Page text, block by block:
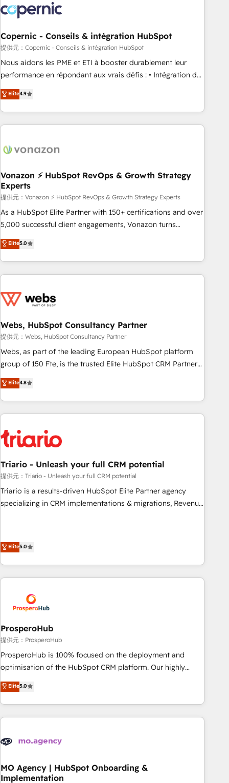
Became a HubSpot Partner 📆Founded in 1997
project... ⬅️ Click "Contact Business" ⬅️ to access 150+
Kickstart Integration templates that put HubSpot in the
center of your tech stack, syncing... 🛍️ Shopify or
WooCommerce 💲 Stripe or Paypal 💰 Sage or Netsuite 🤖
Google or Microsoft ✍️ DocuSign or PandaDoc 🌐 Avalara or
Quaderno HubSnacks holds the rare Advanced "Custom
any apps, in any direction. Stuck on your old CRM..? Migrate
| seamlessly off your old CRM onto a clean new HubSpot
Copernic - Conseils & intégration HubSpot
提供元：Copernic - Conseils & intégration HubSpot
Nous aidons les PME et ETI à booster durablement leur
performance en répondant aux vrais défis : • Intégration de
HubSpot avec d’autres outils (ERP, téléphonie, etc.) •
Alignement des équipes grâce à un outil et des données
partagées • Amélioration de la collecte et de l’analyse des
données pour des décisions éclairées • Optimisation de
de 30 consultants certifiés HubSpot aborde chaque projet
technologie, et guidant vos équipes à travers le
changement, tout en centrant vos objectifs d’entreprise.
Grâce à une méthodologie éprouvée auprès de plus de 400
clients, nous comprenons rapidement vos enjeux et
intégrons parfaitement HubSpot dans votre organisation.
de votre projet HubSpot, contactez notre équipe pour un
échange dédié.
Elite4.9
Vonazon ⚡ HubSpot RevOps & Growth Strategy
Experts
提供元：Vonazon ⚡ HubSpot RevOps & Growth Strategy Experts
As a HubSpot Elite Partner with 150+ certifications and over
5,000 successful client engagements, Vonazon turns
marketing complexity into measurable, scalable growth.
From onboarding to enterprise-grade campaigns, our in-
house team builds scalable strategies that drive long-term
revenue. ⚙️ HubSpot Integration & Optimization • Seamless
migrations and data cleanups • Custom APIs and third-party
marketing and pipeline growth programs • Sales
enablement tools and CRM optimization • Retention
strategies with customer journey mapping 🏅 Elite-Level
HubSpot Execution • 750+ onboardings and 2,000+
and service hubs • Built-in flexibility for startups to global
brands
Elite5.0
Webs, HubSpot Consultancy Partner
提供元：Webs, HubSpot Consultancy Partner
Webs, as part of the leading European HubSpot platform
group of 150 Fte, is the trusted Elite HubSpot CRM Partner
offering you a roadmap on maximizing EBITDA and
achieving Commercial Excellence. With our targeted
processes, we strengthen your digital transformation and
minimize costs. As HubSpot's Advanced Accredited CRM
business forward. Since 2015 we are fully dedicated to
HubSpot and with an experienced team (50+), we work
with reputable companies in B2B sectors such as
manufacturing, SaaS and business services. We prepare a
customized business case that demonstrates the value and
impact of your digital transformation, including a detailed
journey that sets your business up for long-term success.
Unlock your business. If not now, when?
Elite4.8
Triario - Unleash your full CRM potential
提供元：Triario - Unleash your full CRM potential
Triario is a results-driven HubSpot Elite Partner agency
specializing in CRM implementations & migrations, Revenue
help companies bridge the gap between marketing, sales,
and customer success through smart automation, data
hygiene, and tailored HubSpot solutions. Our clients choose
us because we blend the expertise of a global consultancy
big enough to deliver but small enough to listen. Our
Services: HubSpot implementations & data migration
Custom AI agents Revenue Operations API integrations AI-
ready Website design Let’s turn your CRM into your growth
engine!
Elite5.0
ProsperoHub
提供元：ProsperoHub
ProsperoHub is 100% focused on the deployment and
optimisation of the HubSpot CRM platform. Our highly
experienced team of solutions experts will ensure that you
achieve maximum adoption and ROI from your HubSpot
investment. Use our extensive HubSpot, sales, marketing,
service and integrations expertise to lead your team on
processes and skilfully bring your revenue infrastructure to
we plan and support the route to your revenue goals. We
have successfully supported over 500 organisations with
Elite5.0
MO Agency | HubSpot Onboarding &
Implementation